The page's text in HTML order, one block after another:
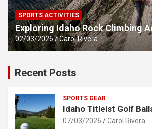
SPORTS ACTIVITIES
Exploring Idaho Rock Climbing
02/03/2026 Carol Rivera
Recent Posts
SPORTS GEAR
Idaho Titleist Golf
07/03/2026 Carol Rivera